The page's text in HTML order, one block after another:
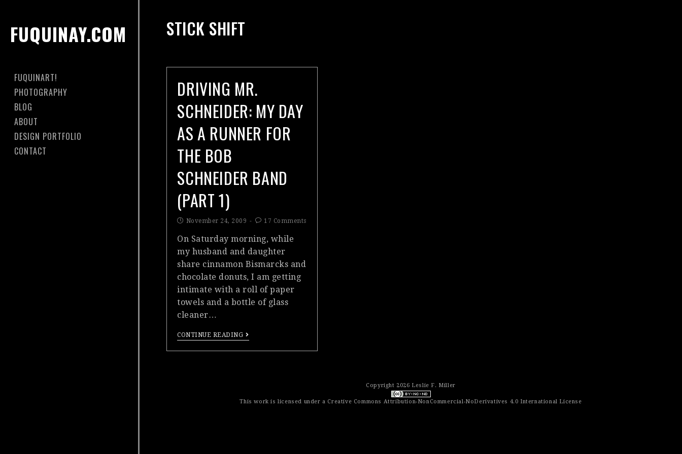
FUQUINAY.COM
FUQUINART!
PHOTOGRAPHY
BLOG
ABOUT
DESIGN PORTFOLIO
CONTACT
STICK SHIFT
DRIVING MR.
SCHNEIDER: MY DAY
AS A RUNNER FOR
THE BOB
SCHNEIDER BAND
(PART 1)
November 24, 2009 17 Comments
On Saturday morning, while
my husband and daughter
share cinnamon Bismarcks and
chocolate donuts, I am getting
intimate with a roll of paper
towels and a bottle of glass
cleaner…
CONTINUE READING
Copyright 2026 Leslie F. Miller
This work is licensed under a Creative Commons Attribution-NonCommercial-NoDerivatives 4.0 International License